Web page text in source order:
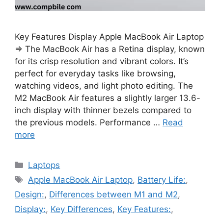
Key Features Display Apple MacBook Air Laptop
⇒ The MacBook Air has a Retina display, known
for its crisp resolution and vibrant colors. It’s
perfect for everyday tasks like browsing,
watching videos, and light photo editing. The
M2 MacBook Air features a slightly larger 13.6-
inch display with thinner bezels compared to
the previous models. Performance … Read
more
Categories
Laptops
Tags
Apple MacBook Air Laptop, Battery Life:,
Design:, Differences between M1 and M2,
Display:, Key Differences, Key Features:,